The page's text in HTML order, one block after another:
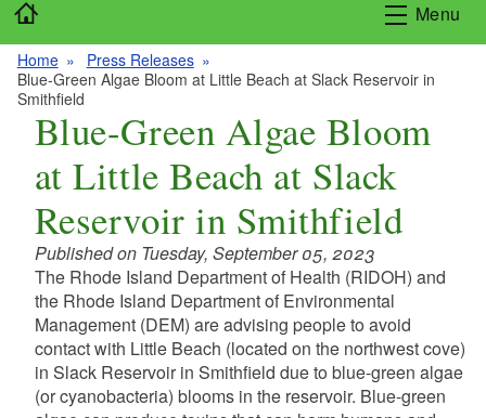
a
n
g
a
g
s
Menu
Home
Press Releases
Blue-Green Algae Bloom at Little Beach at Slack Reservoir in
Smithfield
Blue-Green Algae Bloom
at Little Beach at Slack
Reservoir in Smithfield
Published on Tuesday, September 05, 2023
The Rhode Island Department of Health (RIDOH) and
the Rhode Island Department of Environmental
Management (DEM) are advising people to avoid
contact with Little Beach (located on the northwest cove)
in Slack Reservoir in Smithfield due to blue-green algae
(or cyanobacteria) blooms in the reservoir. Blue-green